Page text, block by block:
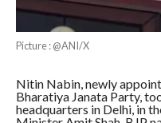
Picture : @ANI/X
Nitin Nabin, newly
Bharatiya Janata Party,
headquarters in Delhi, in